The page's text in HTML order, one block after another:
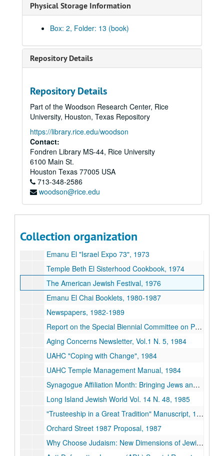
Physical Storage Information
Box: 2, Folder: 13 (book)
Repository Details
Repository Details
Part of the Woodson Research Center, Rice
University, Houston, Texas Repository
https://library.rice.edu/woodson
Contact:
Fondren Library MS-44, Rice University
6100 Main St.
Houston Texas 77005 USA
713-348-2586
woodson@rice.edu
Collection organization
Plumb Family Papers
Series I: Bulletins and Programs
Series I: Bulletins and Programs, 1968-2015
Series II: Committees and Board
Series II: Committees and Board, 1970-1994
Series III: Correspondence
Series III: Correspondence, 1976-1995
Series IV: Directories and Yearbooks
Series IV: Directories and Yearbooks, 1980-2004
Series V: General
Series V: General, 1972-1994
Series VI: Publications
Series VI: Publications, 1973-1994
"A Confession of Our Time" Yom Kippur Booklet, n.d.
Workshop, Congregational Lay Leaders and Professionals Working Together, n.d.
Emanu El "Israel Expo 73", 1973
Temple Beth El Sisterhood Cookbook, 1974
The American Jewish Festival, 1976
Emanu El Chai Booklets, 1980-1987
Newspapers, 1982-1989
Report on the Special Biennial Committee on Proportional Dues, 1983
Aging Concerns Newsletter, Vol.1 N. 5, 1984
UAHC "Coping with Change", 1984
UAHC Temple Management Manual, 1984
Synagogue Affiliation Month: Bringing Jews and Synagogues Together, 1984-1989
Long Island Jewish World Vol. 14 N. 48, 1985
"Trusteeship in a Great Tradition" Manuscript, 1986
Orchard Street 1987 Proposal, 1987
Why Choose Judaism: New Dimensions of Jewish Outreach, 1987